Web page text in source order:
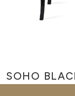
SOHO